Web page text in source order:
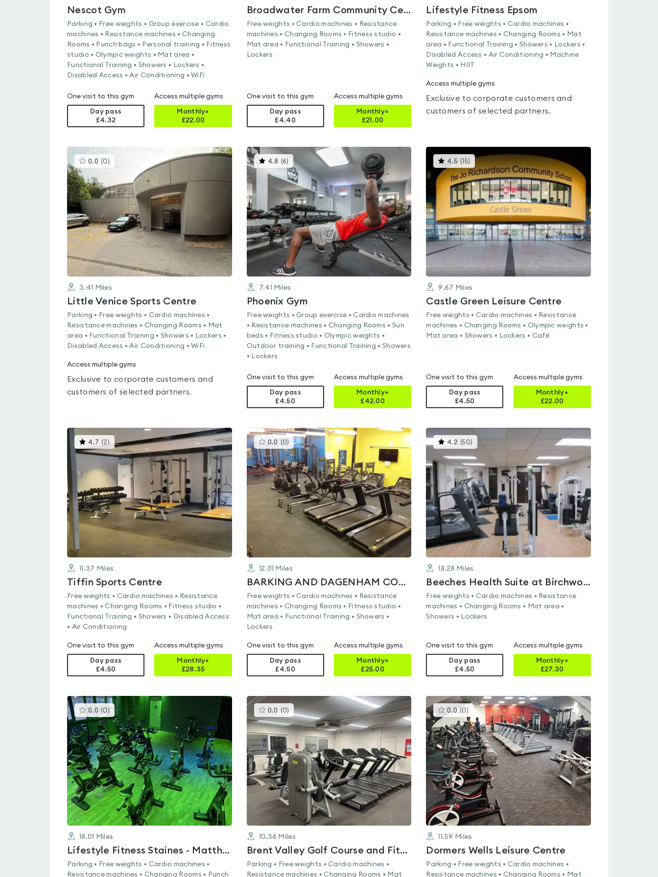
Nescot Gym
Parking • Free weights • Group exercise • Cardio
machines • Resistance machines • Changing
Rooms • Punch bags • Personal training • Fitness
studio • Olympic weights • Mat area •
Functional Training • Showers • Lockers •
Disabled Access • Air Conditioning • WiFi
One visit to this gym
Day pass
£4.32
Access multiple gyms
Monthly+
£22.00
Broadwater Farm Community Centre
Free weights • Cardio machines • Resistance
machines • Changing Rooms • Fitness studio •
Mat area • Functional Training • Showers •
Lockers
One visit to this gym
Day pass
£4.40
Access multiple gyms
Monthly+
£21.00
Lifestyle Fitness Epsom
Parking • Free weights • Cardio machines •
Resistance machines • Changing Rooms • Mat
area • Functional Training • Showers • Lockers •
Disabled Access • Air Conditioning • Machine
Weights • HIIT
Access multiple gyms
Exclusive to corporate customers and
customers of selected partners.
0.0 (0 )This
gyms
0.0
out
of
3.41 Miles
Little Venice Sports Centre
Parking • Free weights • Cardio machines •
Resistance machines • Changing Rooms • Mat
area • Functional Training • Showers • Lockers •
Disabled Access • Air Conditioning • WiFi
Access multiple gyms
Exclusive to corporate customers and
customers of selected partners.
4.8 (6) This
gyms
is
rated
4.8
out
of
5
7.41 Miles
Phoenix Gym
Free weights • Group exercise • Cardio machines
• Resistance machines • Changing Rooms • Sun
beds • Fitness studio • Olympic weights •
Outdoor training • Functional Training • Showers
• Lockers
One visit to this gym
Day pass
£4.50
Access multiple gyms
Monthly+
£42.00
4.5 ( 15) This
gyms
is
rated
4.5
out
of
5
9.67 Miles
Castle Green Leisure Centre
Free weights • Cardio machines • Resistance
machines • Changing Rooms • Olympic weights •
Mat area • Showers • Lockers • Café
One visit to this gym
Day pass
£4.50
Access multiple gyms
Monthly+
£22.00
4.7 (2 )This
gyms
is
rated
4.7
of
5
11.37 Miles
Tiffin Sports Centre
Free weights • Cardio machines • Resistance
machines • Changing Rooms • Fitness studio •
Functional Training • Showers • Disabled Access
• Air Conditioning
One visit to this gym
Day pass
£4.50
Access multiple gyms
Monthly+
£28.35
0.0 (0) This
gyms
is
rated
0.0
out
of
5
12.01 Miles
BARKING AND DAGENHAM COLLEGE
Free weights • Cardio machines • Resistance
machines • Changing Rooms • Fitness studio •
Mat area • Functional Training • Showers •
Lockers
One visit to this gym
Day pass
£4.50
Access multiple gyms
Monthly+
£25.00
4.2 (50)
gyms
rated
4.2
out
of
5
18.28 Miles
Beeches Health Suite at Birchwood Sports & Leisure Centre
Free weights • Cardio machines • Resistance
machines • Changing Rooms • Mat area •
Showers • Lockers
One visit to this gym
Day pass
£4.50
Access multiple gyms
Monthly+
£27.30
0.0 (0 )This
gyms
is
rated
0.0
out
of
5
18.01 Miles
Lifestyle Fitness Staines - Matthew Arnold Sports Centre
Parking • Free weights • Cardio machines •
Resistance machines • Changing Rooms • Punch
0.0 (0) This
gyms
rated
0.0
of
5
10.36 Miles
Brent Valley Golf Course and Fitness Centre
Parking • Free weights • Cardio machines •
Resistance machines • Changing Rooms • Mat
0.0 (0 ) This
gyms
is
rated
0.0
out
of
5
11.59 Miles
Dormers Wells Leisure Centre
Parking • Free weights • Cardio machines •
Resistance machines • Changing Rooms • Mat